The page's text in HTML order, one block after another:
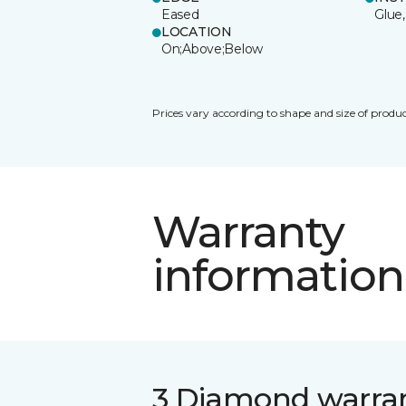
Eased
LOCATION
On;Above;Below
Prices vary according to shape and size of
Warranty
information
3 Diamond